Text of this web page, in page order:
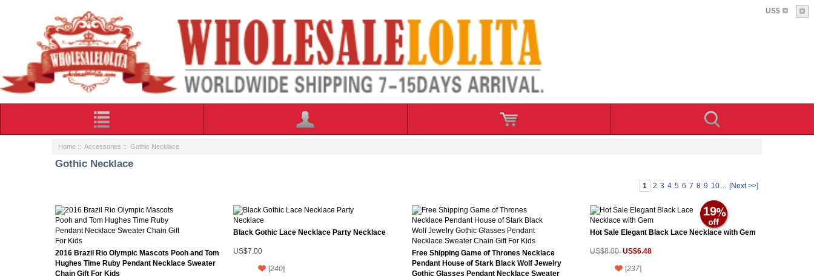
US$
Home :: Accessories :: Gothic Necklace
Gothic Necklace
1 2 3 4 5 6 7 8 9 10 ... [Next >>]
2016 Brazil Rio Olympic Mascots Pooh and Tom
Hughes Time Ruby Pendant Necklace Sweater
Chain Gift For Kids
Black Gothic Lace Necklace Party Necklace
US$7.00
[240]
Free Shipping Game of Thrones Necklace
Pendant House of Stark Black Wolf Jewelry
Gothic Glasses Pendant Necklace Sweater
Hot Sale Elegant Black Lace Necklace with Gem
US$8.00 US$6.48
[237]
19